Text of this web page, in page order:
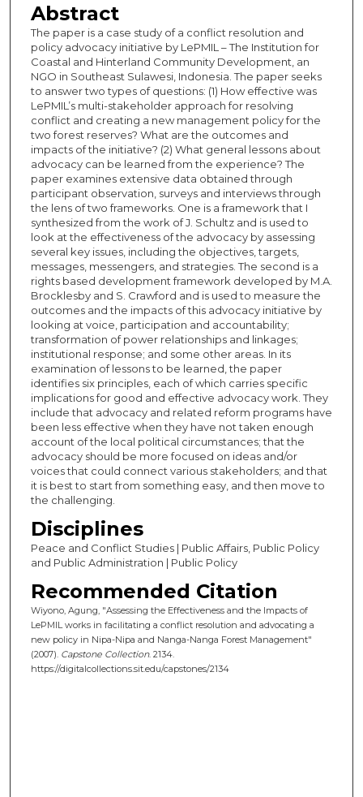
Abstract
The paper is a case study of a conflict resolution and
policy advocacy initiative by LePMIL – The Institution for
Coastal and Hinterland Community Development, an
NGO in Southeast Sulawesi, Indonesia. The paper seeks
to answer two types of questions: (1) How effective was
LePMIL’s multi-stakeholder approach for resolving
conflict and creating a new management policy for the
two forest reserves? What are the outcomes and
impacts of the initiative? (2) What general lessons about
advocacy can be learned from the experience? The
paper examines extensive data obtained through
participant observation, surveys and interviews through
the lens of two frameworks. One is a framework that I
synthesized from the work of J. Schultz and is used to
look at the effectiveness of the advocacy by assessing
several key issues, including the objectives, targets,
messages, messengers, and strategies. The second is a
rights based development framework developed by M.A.
Brocklesby and S. Crawford and is used to measure the
outcomes and the impacts of this advocacy initiative by
looking at voice, participation and accountability;
transformation of power relationships and linkages;
institutional response; and some other areas. In its
examination of lessons to be learned, the paper
identifies six principles, each of which carries specific
implications for good and effective advocacy work. They
include that advocacy and related reform programs have
been less effective when they have not taken enough
account of the local political circumstances; that the
advocacy should be more focused on ideas and/or
voices that could connect various stakeholders; and that
it is best to start from something easy, and then move to
the challenging.
Disciplines
Peace and Conflict Studies | Public Affairs, Public Policy
and Public Administration | Public Policy
Recommended Citation
Wiyono, Agung, "Assessing the Effectiveness and the Impacts of
LePMIL works in facilitating a conflict resolution and advocating a
new policy in Nipa-Nipa and Nanga-Nanga Forest Management"
(2007). Capstone Collection. 2134.
https://digitalcollections.sit.edu/capstones/2134